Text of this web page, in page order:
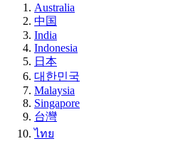
Australia
中国
India
Indonesia
日本
대한민국
Malaysia
Singapore
台灣
ไทย